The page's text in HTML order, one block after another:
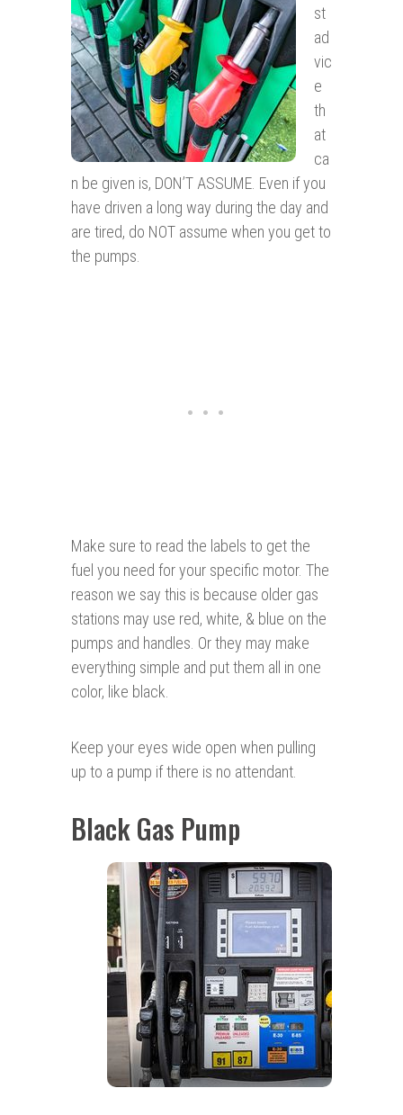
st
ad
vic
e
th
at
ca
n be given is, DON’T ASSUME. Even if you
have driven a long way during the day and
are tired, do NOT assume when you get to
the pumps.
Make sure to read the labels to get the
fuel you need for your specific motor. The
reason we say this is because older gas
stations may use red, white, & blue on the
pumps and handles. Or they may make
everything simple and put them all in one
color, like black.
Keep your eyes wide open when pulling
up to a pump if there is no attendant.
Black Gas Pump